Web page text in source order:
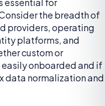
the breadth of
providers, operating
platforms, and
custom or
onboarded and if
data normalization and